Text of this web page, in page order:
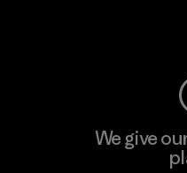
We give